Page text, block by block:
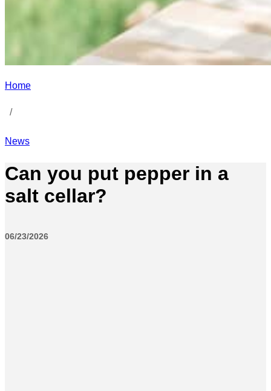
Home
/
News
Can you put pepper in a
salt cellar?
06/23/2026